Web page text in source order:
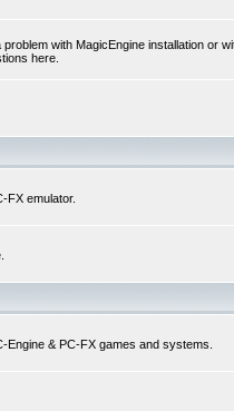
with MagicEngine installation or
here.
FX emulator.
& PC-FX games and systems.